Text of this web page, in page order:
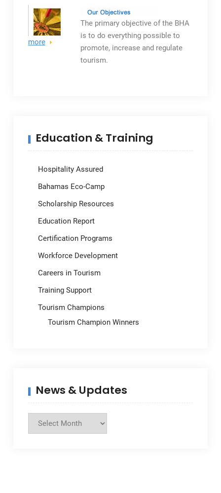
more
The primary objectiveof the BHA
is to do everything possible to
promote, increase and regulate
tourism.
Education & Training
Hospitality Assured
Bahamas Eco-Camp
Scholarship Resources
Education Report
Certification Programs
Workforce Development
Careers in Tourism
Training Support
Tourism Champions
Tourism Champion Winners
News & Updates
News